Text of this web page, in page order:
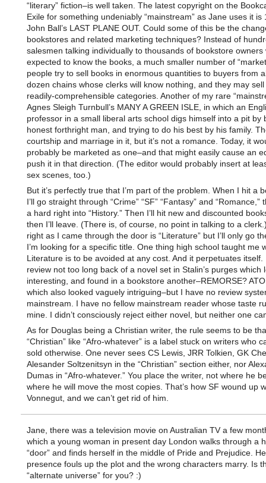
“literary” fiction–is well taken. The latest copyright on the
Exile for something undeniably “mainstream” as Jane uses it is
John Ball’s LAST PLANE OUT. Could some of this be the
bookstores and related marketing techniques? Instead of
salesmen talking individually to thousands of bookstore owners
expected to know the books, a much smaller number of
people try to sell books in enormous quantities to buyers from
dozen chains whose clerks will know nothing, and they may
readily-comprehensible categories. Another of my rare
Agnes Sleigh Turnbull’s MANY A GREEN ISLE, in which an
professor in a small liberal arts school digs himself into a pit by
honest forthright man, and trying to do his best by his family.
courtship and marriage in it, but it’s not a romance. Today, it
probably be marketed as one–and that might easily cause an
push it in that direction. (The editor would probably insert at
sex scenes, too.)
But it’s perfectly true that I’m part of the problem. When I hit a
I’ll go straight through “Crime” “SF” “Fantasy” and “Romance,”
a hard right into “History.” Then I’ll hit new and discounted
then I’ll leave. (There is, of course, no point in talking to a
right as I came through the door is “Literature” but I’ll only go
I’m looking for a specific title. One thing high school taught me
Literature is to be avoided at any cost. And it perpetuates itself.
review not too long back of a novel set in Stalin’s purges which
interesting, and found in a bookstore another–REMORSE?
which also looked vaguely intriguing–but I have no review
mainstream. I have no fellow mainstream reader whose taste
mine. I didn’t consciously reject either novel, but neither one
As for Douglas being a Christian writer, the rule seems to be
“Christian” like “Afro-whatever” is a label stuck on writers who
sold otherwise. One never sees CS Lewis, JRR Tolkien, GK
Alesander Soltzenitsyn in the “Christian” section either, nor
Dumas in “Afro-whatever.” You place the writer, not where he
where he will move the most copies. That’s how SF wound up
Vonnegut, and we can’t get rid of him.
Jane, there was a television movie on Australian TV a few
which a young woman in present day London walks through a
“door” and finds herself in the middle of Pride and Prejudice.
presence fouls up the plot and the wrong characters marry. Is
“alternate universe” for you? :)